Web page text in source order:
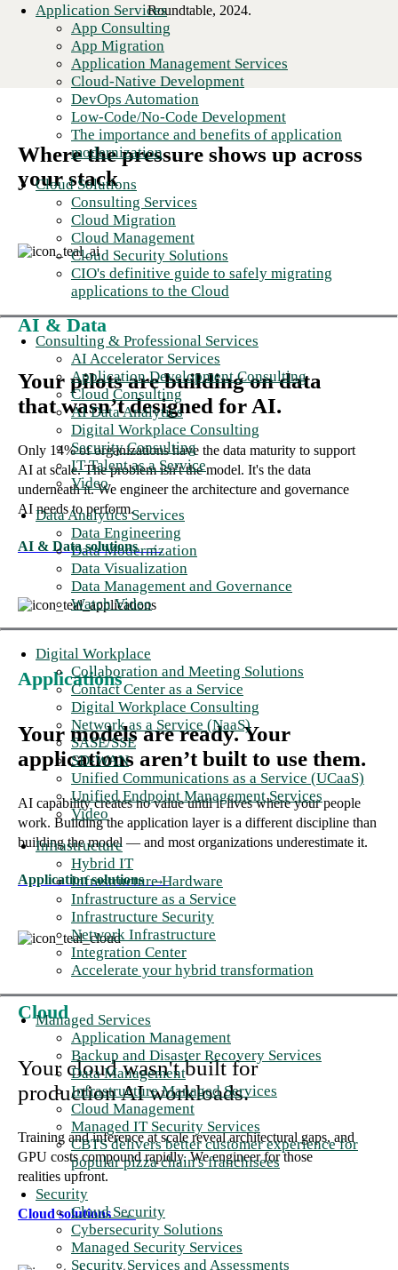
Application Services
App Consulting
App Migration
Application Management Services
Cloud-Native Development
DevOps Automation
Low-Code/No-Code Development
The importance and benefits of application
modernization
Cloud Solutions
Consulting Services
Cloud Migration
Cloud Management
Cloud Security Solutions
CIO's definitive guide to safely migrating
applications to the Cloud
Consulting & Professional Services
AI Accelerator Services
Application Development Consulting
Cloud Consulting
AI Data Analytics
Digital Workplace Consulting
Security Consulting
IT Talent as a Service
Video
Data Analytics Services
Data Engineering
Data Modernization
Data Visualization
Data Management and Governance
Watch Video
Digital Workplace
Collaboration and Meeting Solutions
Contact Center as a Service
Digital Workplace Consulting
Network as a Service (NaaS)
SASE/SSE
SD-WAN
Unified Communications as a Service (UCaaS)
Unified Endpoint Management Services
Video
Infrastructure
Hybrid IT
Infrastructure Hardware
Infrastructure as a Service
Infrastructure Security
Network Infrastructure
Integration Center
Accelerate your hybrid transformation
Managed Services
Application Management
Backup and Disaster Recovery Services
Data Management
Infrastructure Managed Services
Cloud Management
Managed IT Security Services
CBTS delivers better customer experience for
popular pizza chain's franchisees
Security
Cloud Security
Cybersecurity Solutions
Managed Security Services
Security Services and Assessments
Roundtable, 2024.
Where the pressure shows up across
your stack
AI & Data
Your pilots are building on data
that wasn’t designed for AI.
Only 14% of organizations have the data maturity to support
AI at scale. The problem isn't the model. It's the data
underneath it. We engineer the architecture and governance
AI needs to perform.
AI & Data solutions →
Applications
Your models are ready. Your
applications aren’t built to use them.
AI capability creates no value until it lives where your people
work. Building the application layer is a different discipline than
building the model — and most organizations underestimate it.
Application solutions →
Cloud
Your cloud wasn't built for
production AI workloads.
Training and inference at scale reveal architectural gaps, and
GPU costs compound rapidly. We engineer for those
realities upfront.
Cloud solutions→